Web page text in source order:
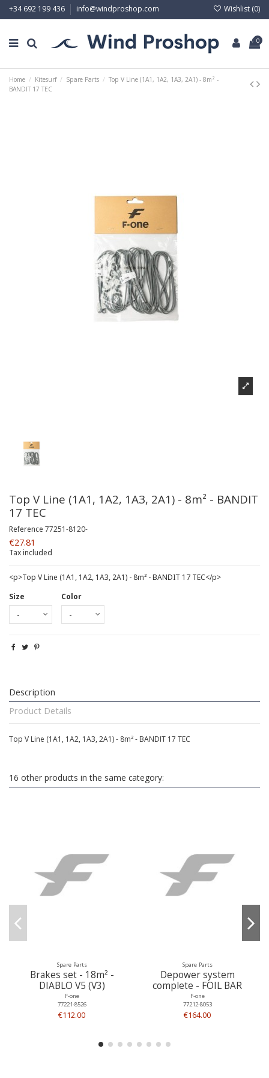
+34 692 199 436 info@windproshop.com Wishlist (0)
0
Home Kitesurf Spare Parts
Top V Line (1A1, 1A2, 1A3, 2A1) - 8m² -
BANDIT 17 TEC
Top V Line (1A1, 1A2, 1A3, 2A1) - 8m² - BANDIT
17 TEC
Reference 77251-8120-
€27.81
Tax included
<p>Top V Line (1A1, 1A2, 1A3, 2A1) - 8m² - BANDIT 17 TEC</p>
Size
Color
Description
Product Details
Top V Line (1A1, 1A2, 1A3, 2A1) - 8m² - BANDIT 17 TEC
16 other products in the same category:
Spare Parts
Brakes set - 18m² -
DIABLO V5 (V3)
F-one
77221-8526
€112.00
Spare Parts
Depower system
complete - FOIL BAR
F-one
77212-8053
€164.00